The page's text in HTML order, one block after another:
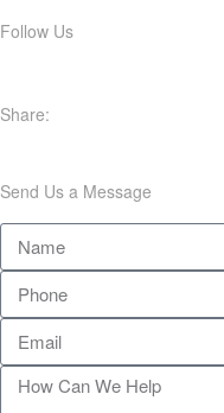
Follow Us
Share:
Send Us a Message